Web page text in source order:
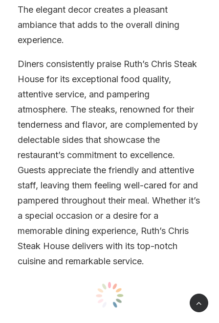
The elegant decor creates a pleasant
ambiance that adds to the overall dining
experience.
Diners consistently praise Ruth’s Chris Steak
House for its exceptional food quality,
attentive service, and pampering
atmosphere. The steaks, renowned for their
tenderness and flavor, are complemented by
delectable sides that showcase the
restaurant’s commitment to excellence.
Guests appreciate the friendly and attentive
staff, leaving them feeling well-cared for and
pampered throughout their meal. Whether it’s
a special occasion or a desire for a
memorable dining experience, Ruth’s Chris
Steak House delivers with its top-notch
cuisine and remarkable service.